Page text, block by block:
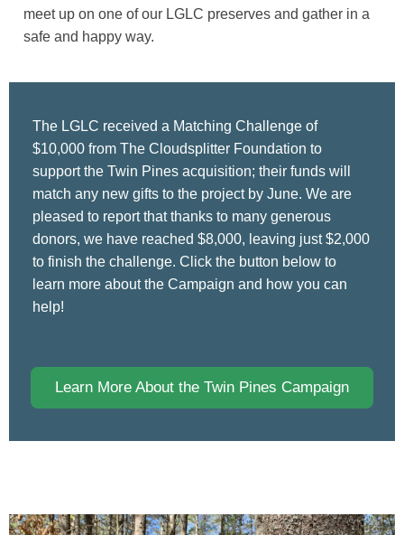
meet up on one of our LGLC preserves and gather in a
safe and happy way.
The LGLC received a Matching Challenge of
$10,000 from The Cloudsplitter Foundation to
support the Twin Pines acquisition; their funds will
match any new gifts to the project by June. We are
pleased to report that thanks to many generous
donors, we have reached $8,000, leaving just $2,000
to finish the challenge. Click the button below to
learn more about the Campaign and how you can
help!
Learn More About the Twin Pines Campaign